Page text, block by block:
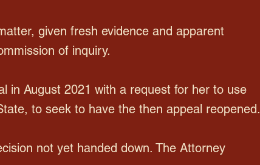
given fresh evidence and apparent
of inquiry.
in August 2021 with a request for her to use
to seek to have the then appeal reopened.
not yet handed down. The Attorney